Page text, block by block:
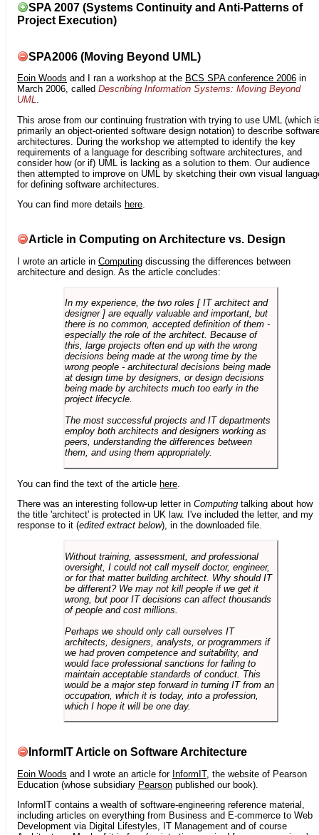
SPA 2007 (Systems Continuity and Anti-Patterns of
Project Execution)
SPA2006 (Moving Beyond UML)
Eoin Woods and I ran a workshop at the BCS SPA conference 2006 in
March 2006, called Describing Information Systems: Moving Beyond
UML.
This arose from our continuing frustration with trying to use UML (which
primarily an object-oriented software design notation) to describe
architectures. During the workshop we attempted to identify the key
requirements of a language for describing software architectures, and
consider how (or if) UML is lacking as a solution to them. Our audience
then attempted to improve on UML by sketching their own visual
for defining software architectures.
You can find more details here
Article in Computing on Architecture vs. Design
I wrote an article in Computing discussing the differences between
architecture and design. As the article concludes:
In my experience, the two roles [ IT architect and
designer ] are equally valuable and important, but
there is no common, accepted definition of them -
especially the role of the architect. Because of
this, large projects often end up with the wrong
decisions being made at the wrong time by the
wrong people - architectural decisions being made
at design time by designers, or design decisions
being made by architects much too early in the
project lifecycle.
The most successful projects and IT departments
employ both architects and designers working as
peers, understanding the differences between
them, and using them appropriately.
You can find the text of the article here
There was an interesting follow-up letter in Computing talking about how
the title 'architect' is protected in UK law. I've included the letter, and my
response to it (edited extract below), in the downloaded file.
Without training, assessment, and professional
oversight, I could not call myself doctor, engineer,
or for that matter building architect. Why should IT
be different? We may not kill people if we get it
wrong, but poor IT decisions can affect thousands
of people and cost millions.
Perhaps we should only call ourselves IT
architects, designers, analysts, or programmers if
we had proven competence and suitability, and
would face professional sanctions for failing to
maintain acceptable standards of conduct. This
would be a major step forward in turning IT from an
occupation, which it is today, into a profession,
which I hope it will be one day.
InformIT Article on Software Architecture
Eoin Woods and I wrote an article for InformIT, the website of Pearson
Education (whose subsidiary Pearson published our book).
InformIT contains a wealth of software-engineering reference material,
including articles on everything from Business and E-commerce to Web
Development via Digital Lifestyles, IT Management and of course